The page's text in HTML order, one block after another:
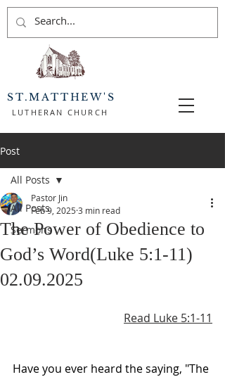
ST.MATTHEW'S
LUTHERAN CHURCH
Post
All Posts
Sermons
All Posts
The Power of Obedience to
God’s Word(Luke 5:1-11)
02.09.2025
Pastor Jin
Feb 9, 2025 3 min read
Read Luke 5:1-11
Have you ever heard the saying, "The